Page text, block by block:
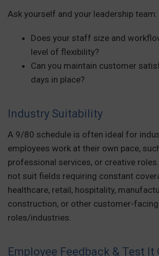
Ask yourself and your leadership team:
Does your staff size and
level of flexibility?
Can you maintain customer
days in place?
Industry Suitability
A 9/80 schedule is often ideal for
employees work at their own pace,
professional services, or creative
not suit fields requiring constant
healthcare, retail, hospitality,
construction, or other customer-facing
roles/industries.
Employee Feedback & Test It